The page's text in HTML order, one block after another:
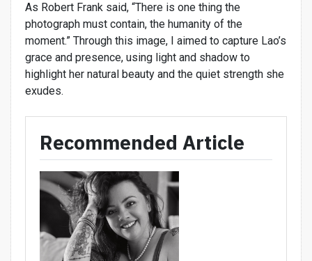
As Robert Frank said, “There is one thing the
photograph must contain, the humanity of the
moment.” Through this image, I aimed to capture Lao’s
grace and presence, using light and shadow to
highlight her natural beauty and the quiet strength she
exudes.
Recommended Article